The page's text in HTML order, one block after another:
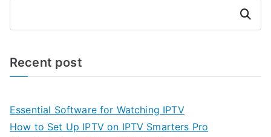
Search
Recent post
Essential Software for Watching IPTV
How to Set Up IPTV on IPTV Smarters Pro